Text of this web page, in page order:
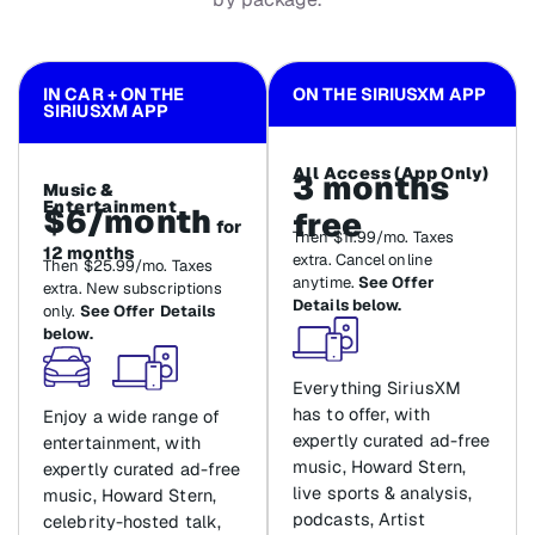
IN CAR + ON THE
SIRIUSXM APP
Music &
Entertainment
$6/month for
12 months
Then $25.99/mo. Taxes
extra. New subscriptions
only. See Offer Details
below.
Enjoy a wide range of
entertainment, with
expertly curated ad-free
music, Howard Stern,
celebrity-hosted talk,
ON THE SIRIUSXM APP
All Access (App Only)
3 months
free
Then $11.99/mo. Taxes
extra. Cancel online
anytime. See Offer
Details below.
Everything SiriusXM
has to offer, with
expertly curated ad-free
music, Howard Stern,
live sports & analysis,
podcasts, Artist